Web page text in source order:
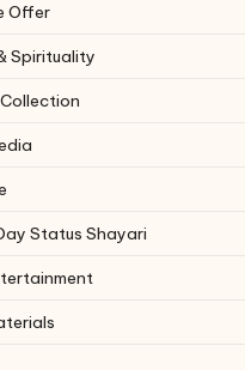
Offer
Spirituality
Status Shayari